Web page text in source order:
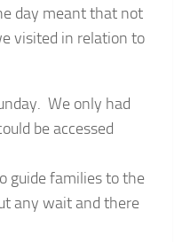
day meant that not
visited in relation to
We only had
be accessed
guide families to the
any wait and there